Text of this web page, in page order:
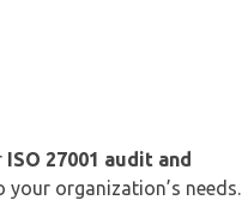
ISO 27001 audit and
organization’s needs.